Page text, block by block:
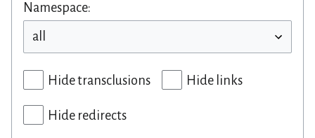
Namespace:
Hide transclusions Hide links
Hide redirects